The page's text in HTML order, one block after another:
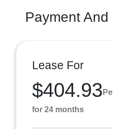
Payment
Lease For
$404.93
for 24 months